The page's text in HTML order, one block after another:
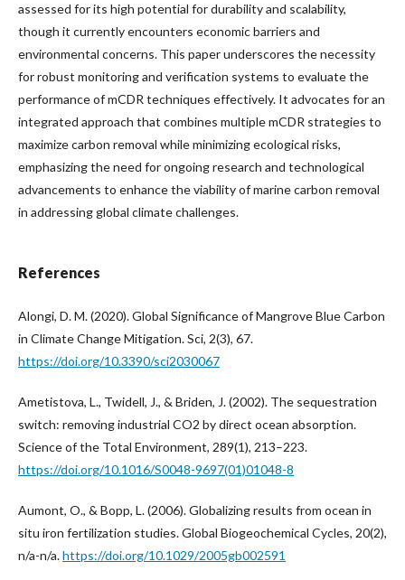
assessed for its high potential for durability and scalability,
though it currently encounters economic barriers and
environmental concerns. This paper underscores the necessity
for robust monitoring and verification systems to evaluate the
performance of mCDR techniques effectively. It advocates for an
integrated approach that combines multiple mCDR strategies to
maximize carbon removal while minimizing ecological risks,
emphasizing the need for ongoing research and technological
advancements to enhance the viability of marine carbon removal
in addressing global climate challenges.
References
Alongi, D. M. (2020). Global Significance of Mangrove Blue Carbon
in Climate Change Mitigation. Sci, 2(3), 67.
https://doi.org/10.3390/sci2030067
Ametistova, L., Twidell, J., & Briden, J. (2002). The sequestration
switch: removing industrial CO2 by direct ocean absorption.
Science of the Total Environment, 289(1), 213–223.
https://doi.org/10.1016/S0048-9697(01)01048-8
Aumont, O., & Bopp, L. (2006). Globalizing results from ocean in
situ iron fertilization studies. Global Biogeochemical Cycles, 20(2),
n/a-n/a.https://doi.org/10.1029/2005gb002591